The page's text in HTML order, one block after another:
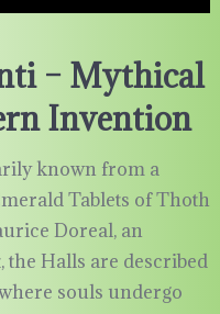
– Mythical
Invention
known from a
Tablets of Thoth
Doreal, an
Halls are described
souls undergo